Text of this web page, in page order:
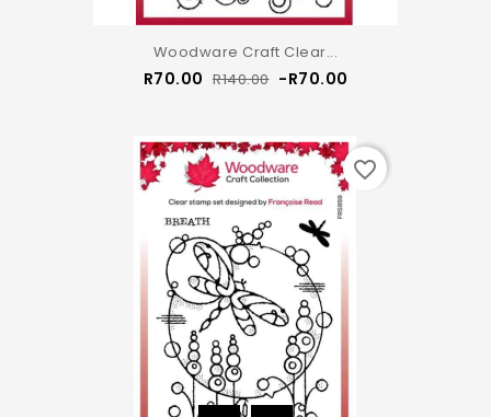
Woodware Craft Clear...
R70.00 Regular
R140.00 Price
-R70.00
favorite_border